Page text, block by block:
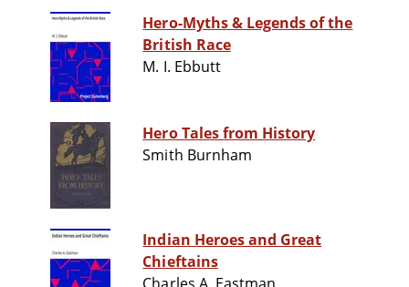
Hero-Myths & Legends of the
British Race
M. I. Ebbutt
Hero Tales from History
Smith Burnham
Indian Heroes and Great
Chieftains